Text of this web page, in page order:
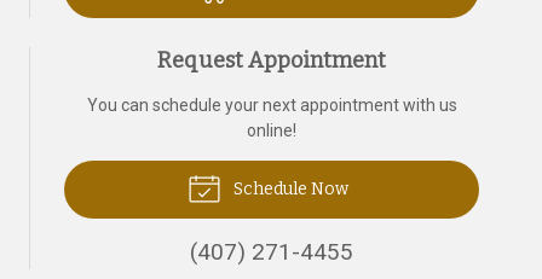
Request Appointment
You can schedule your next appointment with us
online!
Schedule Now
(407) 271-4455